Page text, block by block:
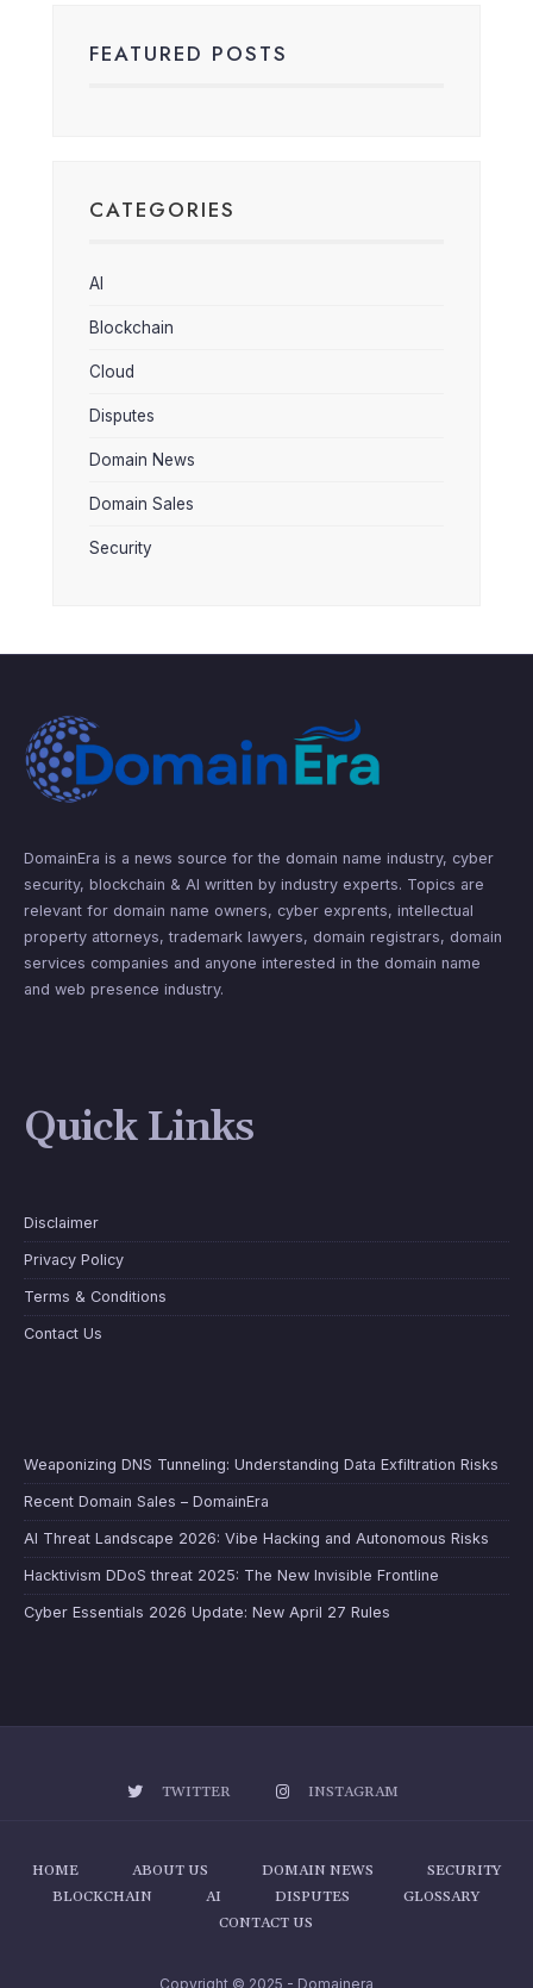
FEATURED POSTS
CATEGORIES
AI
Blockchain
Cloud
Disputes
Domain News
Domain Sales
Security
DomainEra is a news source for the domain name industry, cyber
security, blockchain & AI written by industry experts. Topics are
relevant for domain name owners, cyber exprents, intellectual
property attorneys, trademark lawyers, domain registrars, domain
services companies and anyone interested in the domain name
and web presence industry.
Quick Links
Disclaimer
Privacy Policy
Terms & Conditions
Contact Us
Weaponizing DNS Tunneling: Understanding Data Exfiltration Risks
Recent Domain Sales – DomainEra
AI Threat Landscape 2026: Vibe Hacking and Autonomous Risks
Hacktivism DDoS threat 2025: The New Invisible Frontline
Cyber Essentials 2026 Update: New April 27 Rules
TWITTER INSTAGRAM
HOME ABOUT US DOMAIN NEWS
SECURITY
BLOCKCHAIN
AI DISPUTES
GLOSSARY
CONTACT US
Copyright © 2025 - Domainera